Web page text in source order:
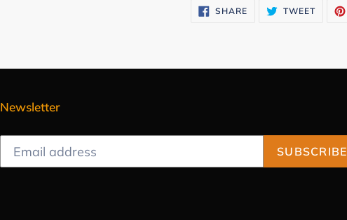
SHARESHARE
ON
TWEETTWEET
Newsletter
SUBSCRIBE